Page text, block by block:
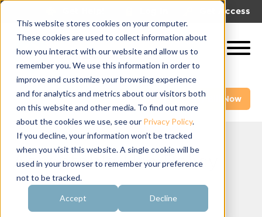
This website stores cookies on your computer.
These cookies are used to collect information about
how you interact with our website and allow us to
remember you. We use this information in order to
improve and customize your browsing experience
and for analytics and metrics about our visitors both
on this website and other media. To find out more
about the cookies we use, see our Privacy Policy.
If you decline, your information won’t be tracked
when you visit this website. A single cookie will be
used in your browser to remember your preference
not to be tracked.
Accept Decline
Get Access
Get A Demo Pay My Bill Now
Acceptable Use Policy